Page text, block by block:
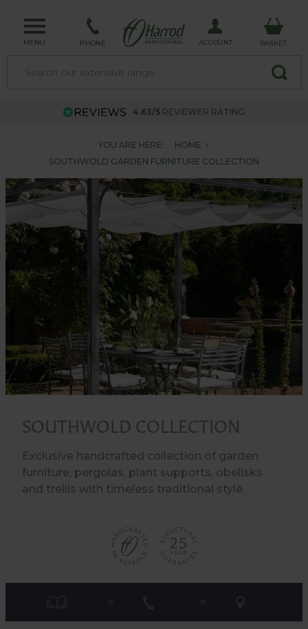
MENU PHONE ACCOUNT BASKET
4.63/5 REVIEWER RATING
YOU ARE HERE:
HOME
SOUTHWOLD GARDEN FURNITURE COLLECTION
SOUTHWOLD COLLECTION
Exclusive handcrafted collection of garden
furniture, pergolas, plant supports, obelisks
and trellis with timeless traditional style.